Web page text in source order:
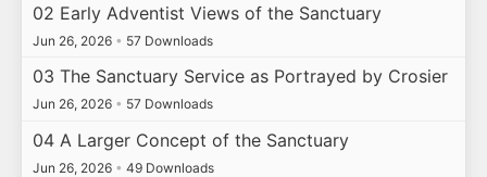
02 Early Adventist Views of the Sanctuary
Jun 26, 2026 • 57 Downloads
03 The Sanctuary Service as Portrayed by Crosier
Jun 26, 2026 • 57 Downloads
04 A Larger Concept of the Sanctuary
Jun 26, 2026 • 49 Downloads